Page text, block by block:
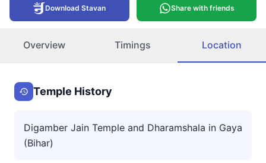
Download Stavan Share with friends
Overview Timings Location
Temple History
Digamber Jain Temple and Dharamshala in Gaya
(Bihar)